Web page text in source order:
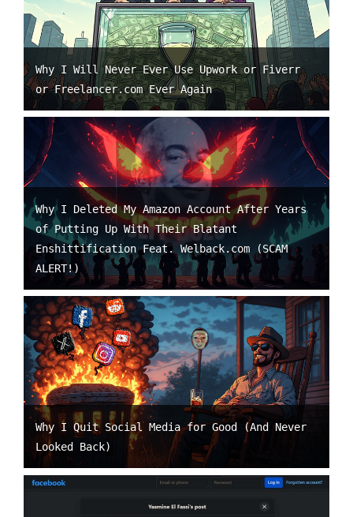
Why I Will Never Ever Use Upwork or Fiverr
or Freelancer.com Ever Again
Why I Deleted My Amazon Account After Years
of Putting Up With Their Blatant
Enshittification Feat. Welback.com (SCAM
ALERT!)
Why I Quit Social Media for Good (And Never
Looked Back)